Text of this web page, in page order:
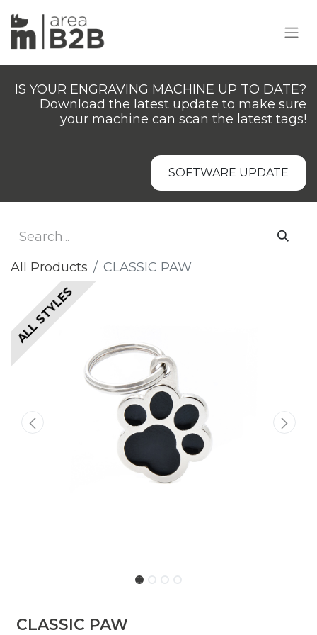
IS YOUR ENGRAVING MACHINE UP TO DATE?
Download the latest update to make sure
your machine can scan the latest tags!
SOFTWARE UPDATE
All Products ​​​CLASSIC PAW
ALL STYLES
​​​CLASSIC PAW